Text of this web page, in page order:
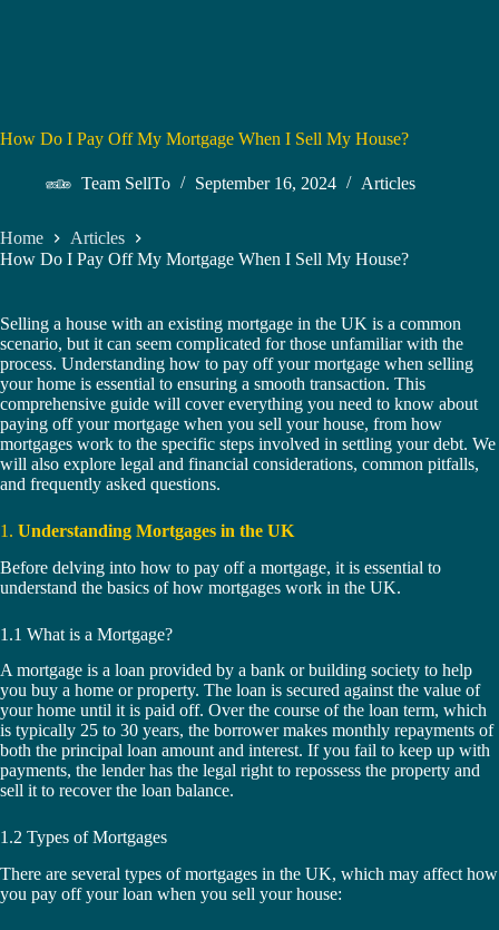
How Do I Pay Off My Mortgage When I Sell My House?
Team SellTo September 16, 2024 Articles
Home
Articles
How Do I Pay Off My Mortgage When I Sell My House?
Selling a house with an existing mortgage in the UK is a common
scenario, but it can seem complicated for those unfamiliar with the
process. Understanding how to pay off your mortgage when selling
your home is essential to ensuring a smooth transaction. This
comprehensive guide will cover everything you need to know about
paying off your mortgage when you sell your house, from how
mortgages work to the specific steps involved in settling your debt. We
will also explore legal and financial considerations, common pitfalls,
and frequently asked questions.
1. Understanding Mortgages in the UK
Before delving into how to pay off a mortgage, it is essential to
understand the basics of how mortgages work in the UK.
1.1 What is a Mortgage?
A mortgage is a loan provided by a bank or building society to help
you buy a home or property. The loan is secured against the value of
your home until it is paid off. Over the course of the loan term, which
is typically 25 to 30 years, the borrower makes monthly repayments of
both the principal loan amount and interest. If you fail to keep up with
payments, the lender has the legal right to repossess the property and
sell it to recover the loan balance.
1.2 Types of Mortgages
There are several types of mortgages in the UK, which may affect how
you pay off your loan when you sell your house: